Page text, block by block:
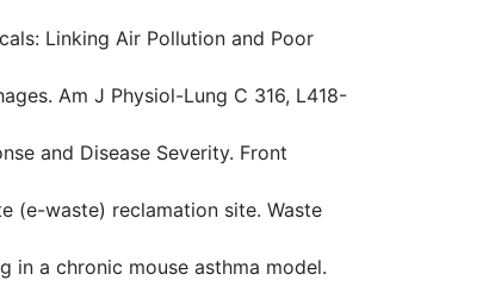
Linking Air Pollution and Poor
Am J Physiol-Lung C 316, L418-
and Disease Severity. Front
(e-waste) reclamation site. Waste
in a chronic mouse asthma model.